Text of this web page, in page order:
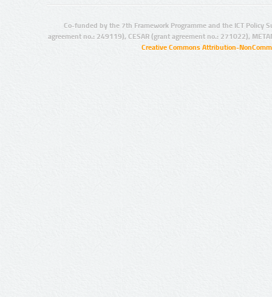
Co-funded by the 7th Framework Programme and the ICT Policy
agreement no.: 249119), CESAR (grant agreement no.: 271022),
Creative Commons Attribution-